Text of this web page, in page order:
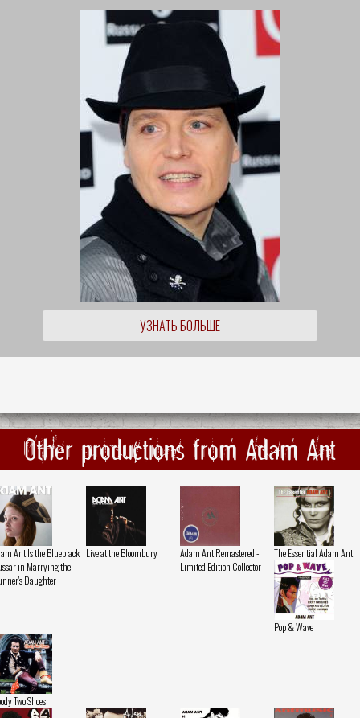
УЗНАТЬ БОЛЬШЕ
Other productions from Adam Ant
Ant Is the Blueblack
in Marrying the
Daughter
Live at the Bloombury
Adam Ant Remastered -
Limited Edition Collector
The Essential Adam Ant
Pop & Wave
Two Shoes